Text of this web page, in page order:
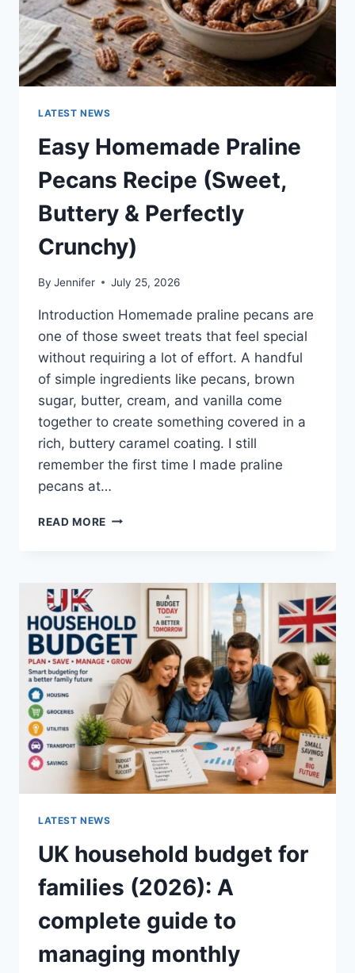
LATEST NEWS
Easy Homemade Praline
Pecans Recipe (Sweet,
Buttery & Perfectly
Crunchy)
By Jennifer July 25, 2026
Introduction Homemade praline pecans are
one of those sweet treats that feel special
without requiring a lot of effort. A handful
of simple ingredients like pecans, brown
sugar, butter, cream, and vanilla come
together to create something covered in a
rich, buttery caramel coating. I still
remember the first time I made praline
pecans at…
READ MORE EASY
RECIPE
BUTTERY
&
PERFECTLY
CRUNCHY)
LATEST NEWS
UK household budget for
families (2026): A
complete guide to
managing monthly